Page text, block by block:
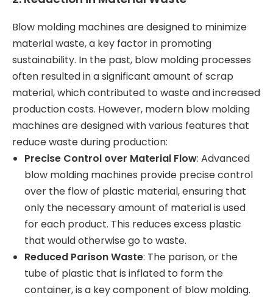
Blow molding machines are designed to minimize
material waste, a key factor in promoting
sustainability. In the past, blow molding processes
often resulted in a significant amount of scrap
material, which contributed to waste and increased
production costs. However, modern blow molding
machines are designed with various features that
reduce waste during production:
Precise Control over Material Flow: Advanced
blow molding machines provide precise control
over the flow of plastic material, ensuring that
only the necessary amount of material is used
for each product. This reduces excess plastic
that would otherwise go to waste.
Reduced Parison Waste: The parison, or the
tube of plastic that is inflated to form the
container, is a key component of blow molding.